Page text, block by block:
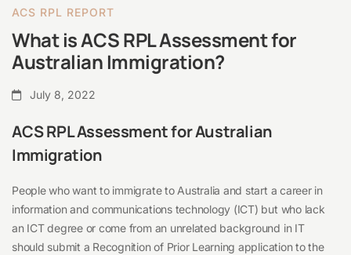
ACS RPL REPORT
What is ACS RPL Assessment for
Australian Immigration?
July 8, 2022
ACS RPL Assessment for Australian
Immigration
People who want to immigrate to Australia and start a career in
information and communications technology (ICT) but who lack
an ICT degree or come from an unrelated background in IT
should submit a Recognition of Prior Learning application to the